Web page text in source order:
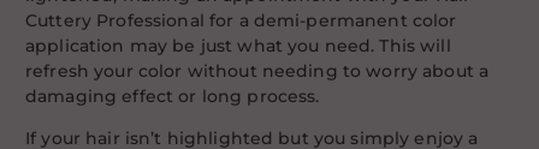
Cuttery Professional for a demi-permanent color
application may be just what you need. This will
refresh your color without needing to worry about a
damaging effect or long process.
If your hair isn’t highlighted but you simply enjoy a